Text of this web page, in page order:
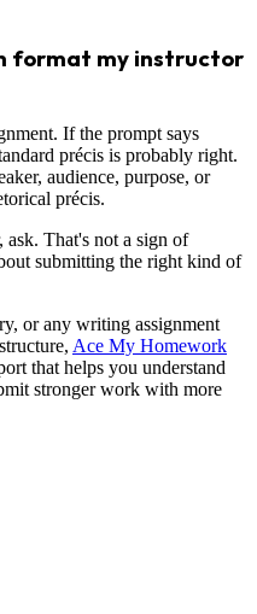
format my instructor
If the prompt says
précis is probably right.
audience, purpose, or
précis.
That's not a sign of
submitting the right kind of
or any writing assignment
Ace My Homework
that helps you understand
stronger work with more